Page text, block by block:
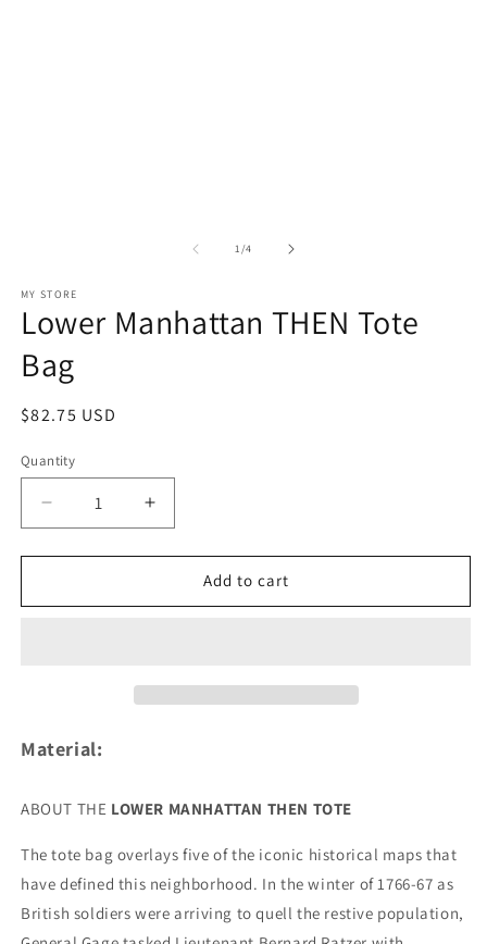
1/of
4
MY STORE
Lower Manhattan THEN Tote
Bag
Regular
$82.75 USD
Quantity
Quantity
Decrease
quantity
for
Manhattan
Increase
quantity
for
Manhattan
Add to cart
Material:
ABOUT THE LOWER MANHATTAN THEN TOTE
The tote bag overlays five of the iconic historical maps that
have defined this neighborhood. In the winter of 1766-67 as
British soldiers were arriving to quell the restive population,